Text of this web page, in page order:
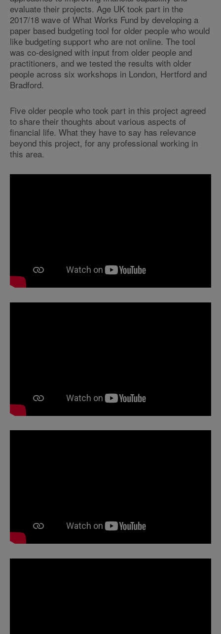
evaluate their projects. Age UK took part in the
2017/18 wave of What Works Fund by developing a
paper based budgeting tool for older people who would
like budgeting support who are not online. The tool
was co-designed with input from older people and
practitioners, and we tested the results with older
people across six workshops in London, Hertford and
Bradford.
Five older people who took part in this project agreed
to share their thoughts about various aspects of
financial life. What they have to say has relevance
beyond this project, for any professional working in
this area.